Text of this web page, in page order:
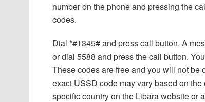
number on the phone and pressing the
codes.
Dial *#1345# and press call button. A
or dial 5588 and press the call button.
These codes are free and you will not be
exact USSD code may vary based on
specific country on the Libara website or